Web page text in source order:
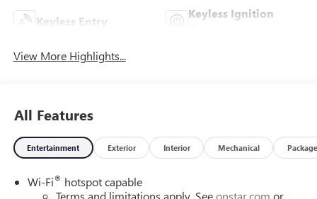
Keyless Entry
Keyless Ignition
View More Highlights...
All Features
Entertainment Exterior Interior Mechanical Package
Wi-Fi® hotspot capable
Terms and limitations apply. Seeonstar.com or